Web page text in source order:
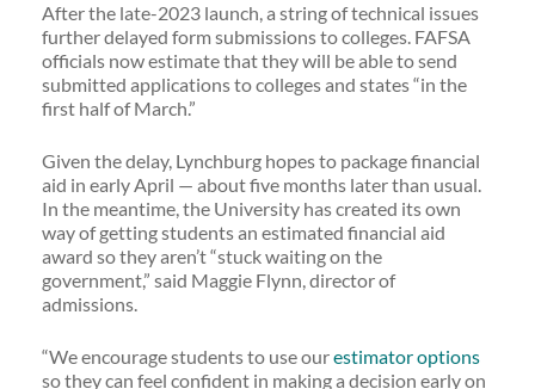
After the late-2023 launch, a string of technical issues
further delayed form submissions to colleges. FAFSA
officials now estimate that they will be able to send
submitted applications to colleges and states “in the
first half of March.”
Given the delay, Lynchburg hopes to package financial
aid in early April — about five months later than usual.
In the meantime, the University has created its own
way of getting students an estimated financial aid
award so they aren’t “stuck waiting on the
government,” said Maggie Flynn, director of
admissions.
“We encourage students to use ourestimator options
so they can feel confident in making a decision early on